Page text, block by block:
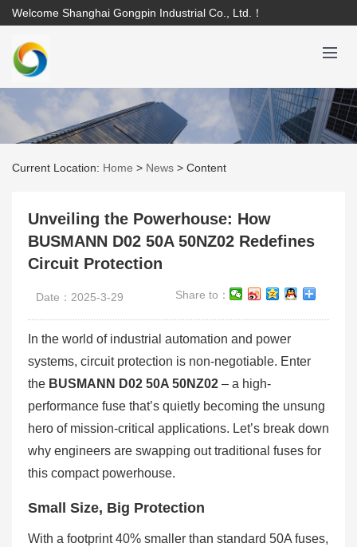
Welcome Shanghai Gongpin Industrial Co., Ltd.！
Current Location: Home > News > Content
Unveiling the Powerhouse: How
BUSMANN D02 50A 50NZ02 Redefines
Circuit Protection
Date：2025-3-29 Share to：
In the world of industrial automation and power
systems, circuit protection is non-negotiable. Enter
the BUSMANN D02 50A 50NZ02 – a high-
performance fuse that’s quietly becoming the unsung
hero of mission-critical applications. Let’s break down
why engineers are swapping out traditional fuses for
this compact powerhouse.
Small Size, Big Protection
With a footprint 40% smaller than standard 50A fuses,